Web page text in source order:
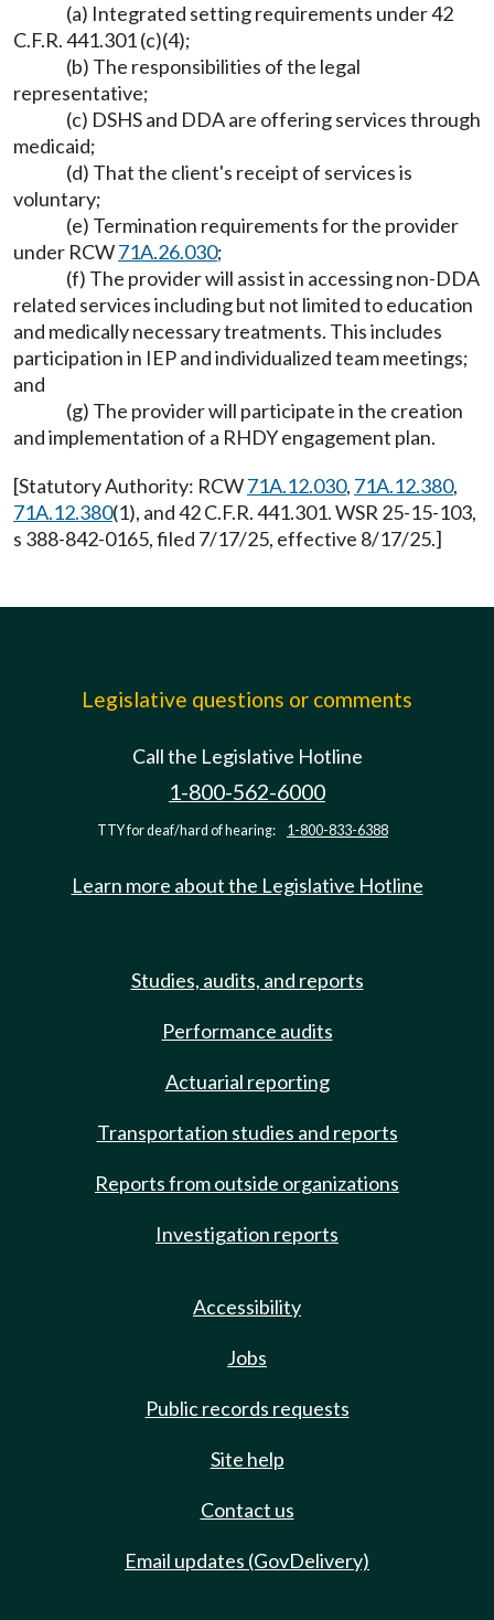
(a) Integrated setting requirements under 42
C.F.R. 441.301 (c)(4);
(b) The responsibilities of the legal
representative;
(c) DSHS and DDA are offering services through
medicaid;
(d) That the client's receipt of services is
voluntary;
(e) Termination requirements for the provider
under RCW71A.26.030;
(f) The provider will assist in accessing non-DDA
related services including but not limited to education
and medically necessary treatments. This includes
participation in IEP and individualized team meetings;
and
(g) The provider will participate in the creation
and implementation of a RHDY engagement plan.
[Statutory Authority: RCW71A.12.030, 71A.12.380,
71A.12.380(1), and 42 C.F.R. 441.301. WSR 25-15-103,
s 388-842-0165, filed 7/17/25, effective 8/17/25.]
Legislative questions or comments
Call the Legislative Hotline
1-800-562-6000
TTY for deaf/hard of hearing: 1-800-833-6388
Learn more about the Legislative Hotline
Studies, audits, and reports
Performance audits
Actuarial reporting
Transportation studies and reports
Reports from outside organizations
Investigation reports
Accessibility
Jobs
Public records requests
Site help
Contact us
Email updates (GovDelivery)